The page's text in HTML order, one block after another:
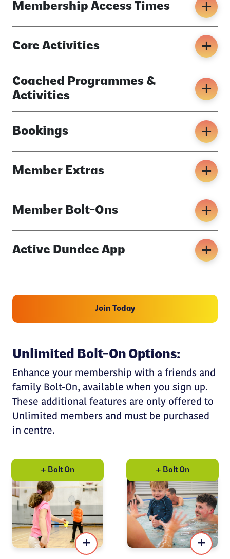
Membership Access Times
Core Activities
Coached Programmes &
Activities
Bookings
Member Extras
Member Bolt-Ons
Active Dundee App
Join Today
Unlimited Bolt-On Options:
Enhance your membership with a friends and
family Bolt-On, available when you sign up.
These additional features are only offered to
Unlimited members and must be purchased
in centre.
+ Bolt On + Bolt On